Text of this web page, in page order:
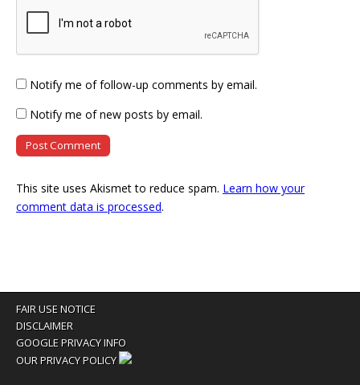
Notify me of follow-up comments by email.
Notify me of new posts by email.
This site uses Akismet to reduce spam. Learn how your
comment data is processed.
FAIR USE NOTICE
DISCLAIMER
GOOGLE PRIVACY INFO
OUR PRIVACY POLICY